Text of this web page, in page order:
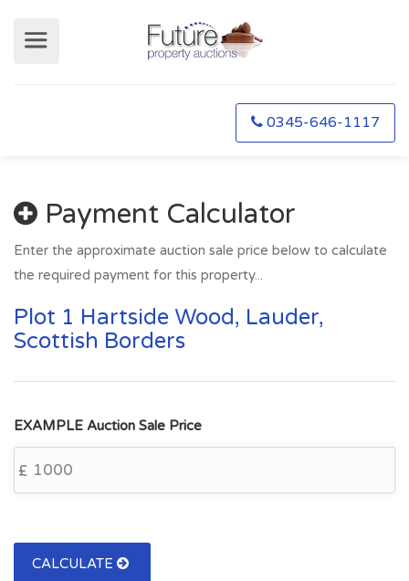
0345-646-1117
Payment Calculator
Enter the approximate auction sale price below to calculate
the required payment for this property...
Plot 1 Hartside Wood, Lauder,
Scottish Borders
EXAMPLE Auction Sale Price
£
CALCULATE